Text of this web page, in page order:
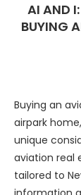
AI AND
BUYING
Buying an
airpark
unique
aviation real
tailored to